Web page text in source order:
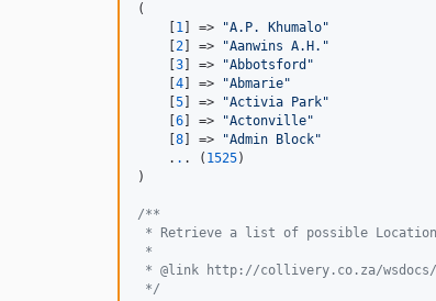
(
1 ] => "A.P. Khumalo"
2 ] => "Aanwins A.H. "
3 ] => "Abbotsford "
4 ] => "Abmarie"
5 ] => "Activia Park"
6 ] => "Actonville"
8 ] => "Admin Block"
    .
. . ( 1525)
)
/**
* Retrieve a list of possible Location
*
* @link http://collivery.co.za/wsdocs/
*/